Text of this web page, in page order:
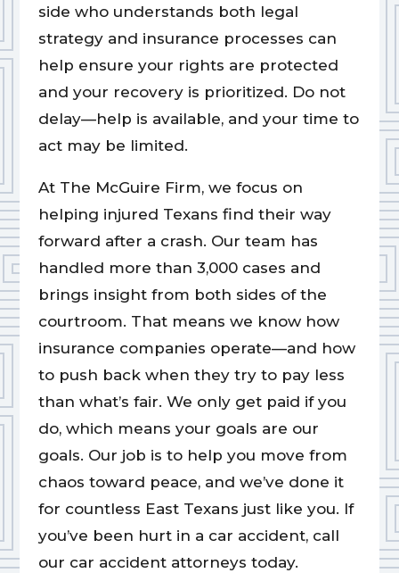
side who understands both legal
strategy and insurance processes can
help ensure your rights are protected
and your recovery is prioritized. Do not
delay—help is available, and your time to
act may be limited.
At The McGuire Firm, we focus on
helping injured Texans find their way
forward after a crash. Our team has
handled more than 3,000 cases and
brings insight from both sides of the
courtroom. That means we know how
insurance companies operate—and how
to push back when they try to pay less
than what’s fair. We only get paid if you
do, which means your goals are our
goals. Our job is to help you move from
chaos toward peace, and we’ve done it
for countless East Texans just like you. If
you’ve been hurt in a car accident, call
our car accident attorneys today.